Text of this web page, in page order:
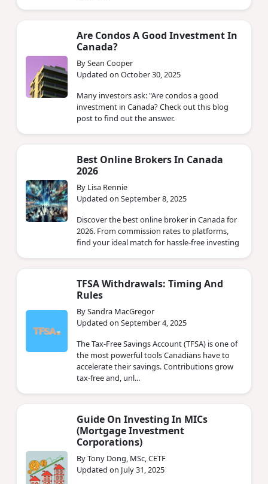
Are Condos A Good Investment In
Canada?
By Sean Cooper
Updated on October 30, 2025
Many investors ask: "Are condos a good
investment in Canada? Check out this blog
post to find out the answer.
Best Online Brokers In Canada
2026
By Lisa Rennie
Updated on September 8, 2025
Discover the best online broker in Canada for
2026. From commission rates to platforms,
find your ideal match for hassle-free investing
TFSA Withdrawals: Timing And
Rules
By Sandra MacGregor
Updated on September 4, 2025
The Tax-Free Savings Account (TFSA) is one of
the most powerful tools Canadians have to
accelerate their savings. Contributions grow
tax-free and, unl...
Guide On Investing In MICs
(Mortgage Investment
Corporations)
By Tony Dong, MSc, CETF
Updated on July 31, 2025